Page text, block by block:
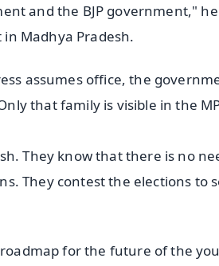
and the BJP government,"
Madhya Pradesh.
assumes office, the
that family is visible in the
They know that there is no
They contest the elections to
for the future of the